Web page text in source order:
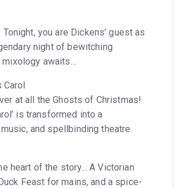
you are Dickens’ guest as
night of bewitching
awaits…
Carol
at all the Ghosts of Christmas!
is transformed into a
and spellbinding theatre.
heart of the story... A Victorian
Feast for mains, and a spice-